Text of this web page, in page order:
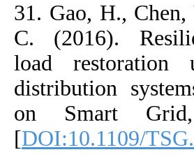
31. Gao, H.,
C. (2016).
load restoration
distribution
on Smart
[DOI:10.1109/